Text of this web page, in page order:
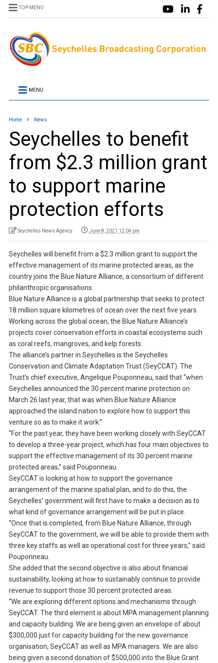
TOP MENU
MENU
Home News
Seychelles to benefit
from $2.3 million grant
to support marine
protection efforts
Seychelles News Agency June 8, 2021 12:04 pm
Seychelles will benefit from a $2.3 million grant to support the
effective management of its marine protected areas, as the
country joins the Blue Nature Alliance, a consortium of different
philanthropic organisations.
Blue Nature Alliance is a global partnership that seeks to protect
18 million square kilometres of ocean over the next five years.
Working across the global ocean, the Blue Nature Alliance’s
projects cover conservation efforts in coastal ecosystems such
as coral reefs, mangroves, and kelp forests.
The alliance’s partner in Seychelles is the Seychelles
Conservation and Climate Adaptation Trust (SeyCCAT). The
Trust’s chief executive, Angelique Pouponneau, said that “when
Seychelles announced the 30 percent marine protection on
March 26 last year, that was when Blue Nature Alliance
approached the island nation to explore how to support this
venture so as to make it work.”
“For the past year, they have been working closely with SeyCCAT
to develop a three-year project, which has four main objectives to
support the effective management of its 30 percent marine
protected areas,” said Pouponneau.
SeyCCAT is looking at how to support the governance
arrangement of the marine spatial plan, and to do this, the
Seychelles’ government will first have to make a decision as to
what kind of governance arrangement will be put in place.
“Once that is completed, from Blue Nature Alliance, through
SeyCCAT to the government, we will be able to provide them with
three key staffs as well as operational cost for three years,” said
Pouponneau.
She added that the second objective is also about financial
sustainability, looking at how to sustainably continue to provide
revenue to support those 30 percent protected areas.
“We are exploring different options and mechanisms through
SeyCCAT. The third element is about MPA management planning
and capacity building. We are being given an envelope of about
$300,000 just for capacity building for the new governance
organisation, SeyCCAT as well as MPA managers. We are also
being given a second donation of $500,000 into the Blue Grant